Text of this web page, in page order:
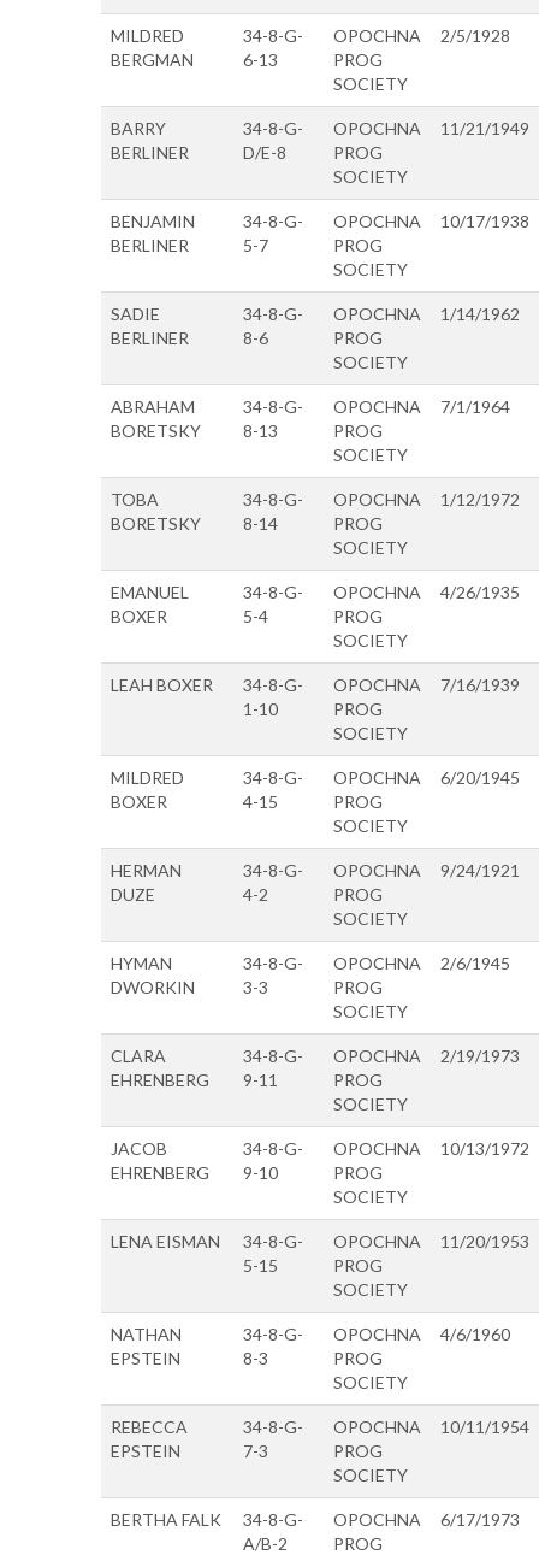
MILDRED
BERGMAN
34-8-G-
6-13
OPOCHNA
PROG
SOCIETY
2/5/1928
BARRY
BERLINER
34-8-G-
D/E-8
OPOCHNA
PROG
SOCIETY
11/21/1949
BENJAMIN
BERLINER
34-8-G-
5-7
OPOCHNA
PROG
SOCIETY
10/17/1938
SADIE
BERLINER
34-8-G-
8-6
OPOCHNA
PROG
SOCIETY
1/14/1962
ABRAHAM
BORETSKY
34-8-G-
8-13
OPOCHNA
PROG
SOCIETY
7/1/1964
TOBA
BORETSKY
34-8-G-
8-14
OPOCHNA
PROG
SOCIETY
1/12/1972
EMANUEL
BOXER
34-8-G-
5-4
OPOCHNA
PROG
SOCIETY
4/26/1935
LEAH BOXER
34-8-G-
1-10
OPOCHNA
PROG
SOCIETY
7/16/1939
MILDRED
BOXER
34-8-G-
4-15
OPOCHNA
PROG
SOCIETY
6/20/1945
HERMAN
DUZE
34-8-G-
4-2
OPOCHNA
PROG
SOCIETY
9/24/1921
HYMAN
DWORKIN
34-8-G-
3-3
OPOCHNA
PROG
SOCIETY
2/6/1945
CLARA
EHRENBERG
34-8-G-
9-11
OPOCHNA
PROG
SOCIETY
2/19/1973
JACOB
EHRENBERG
34-8-G-
9-10
OPOCHNA
PROG
SOCIETY
10/13/1972
LENA EISMAN
34-8-G-
5-15
OPOCHNA
PROG
SOCIETY
11/20/1953
NATHAN
EPSTEIN
34-8-G-
8-3
OPOCHNA
PROG
SOCIETY
4/6/1960
REBECCA
EPSTEIN
34-8-G-
7-3
OPOCHNA
PROG
SOCIETY
10/11/1954
BERTHA FALK
34-8-G-
A/B-2
OPOCHNA
PROG
6/17/1973